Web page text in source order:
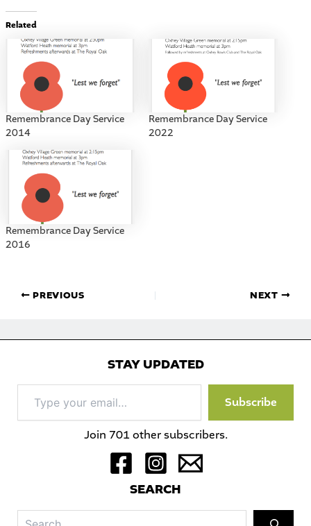
Related
Remembrance Day Service
2014
Remembrance Day Service
2022
Remembrance Day Service
2016
PREVIOUS NEXT
STAY UPDATED
your
email…
Subscribe
Join 701 other subscribers.
SEARCH